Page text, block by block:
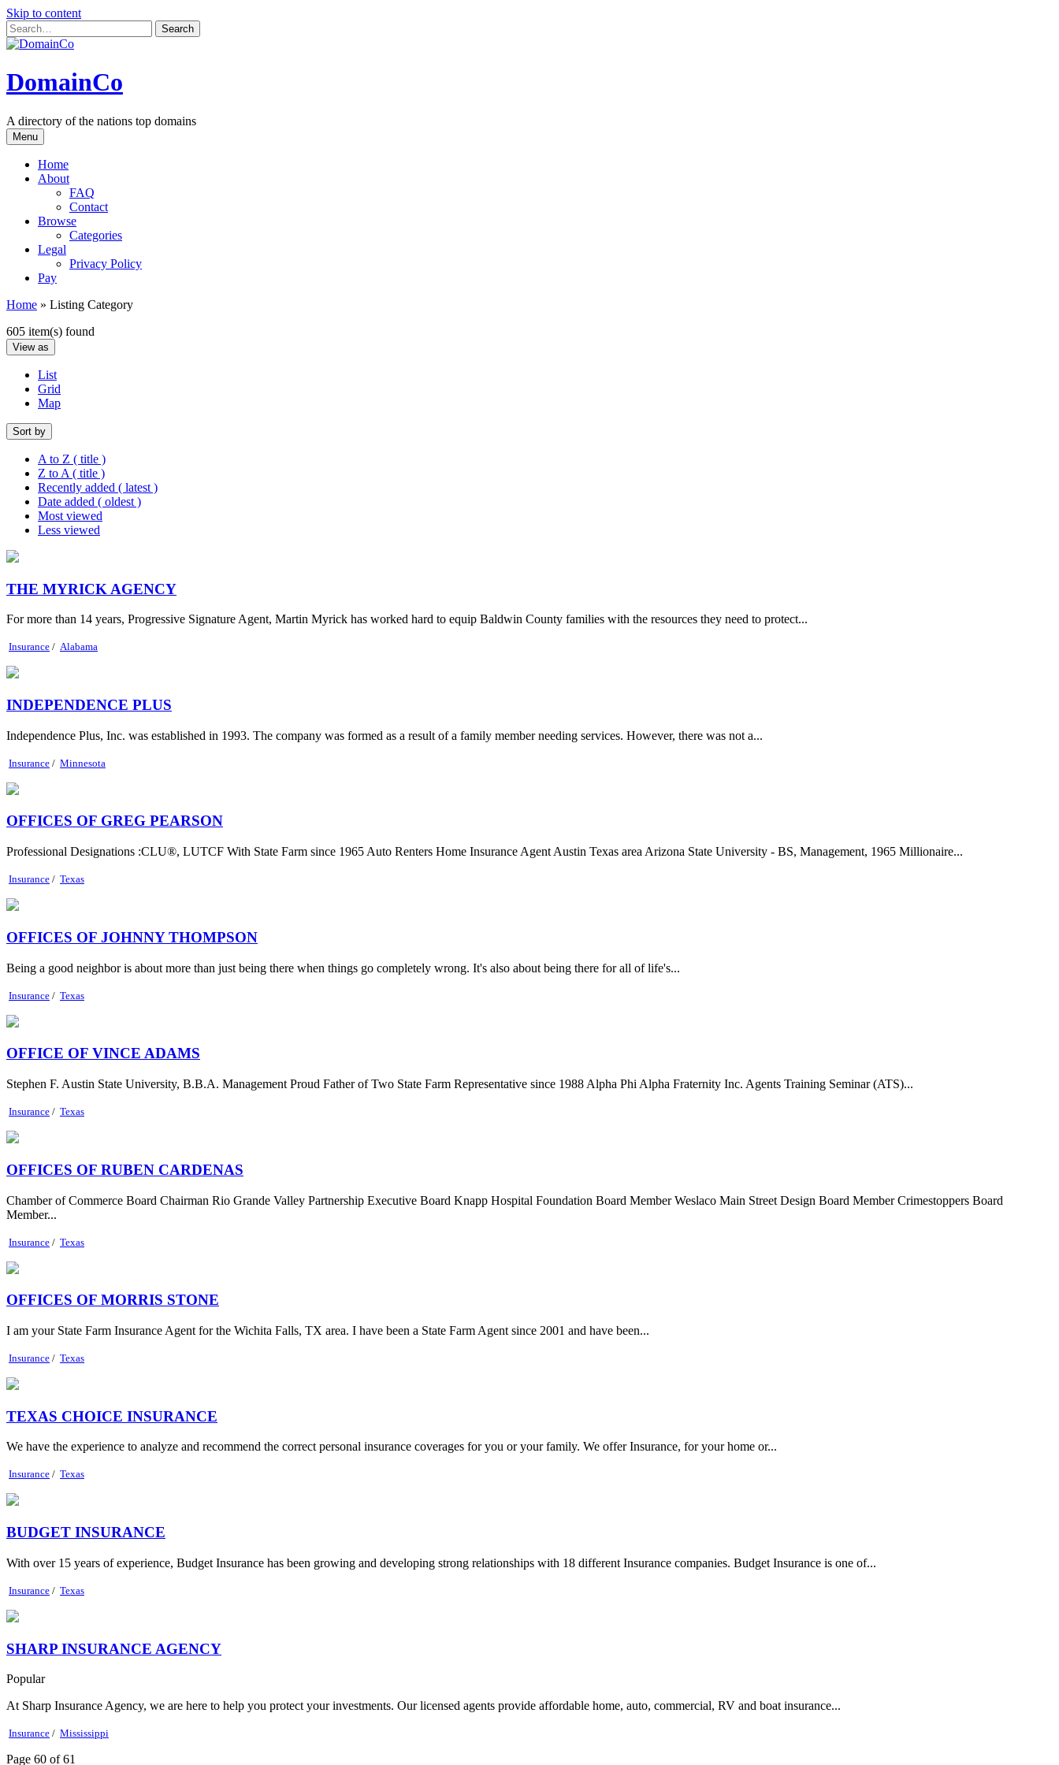
Skip to content
DomainCo
A directory of the nations top domains
Menu
Home
About
FAQ
Contact
Browse
Categories
Legal
Privacy Policy
Pay
Home » Listing Category
605 item(s) found
View as
List
Grid
Map
Sort by
A to Z ( title )
Z to A ( title )
Recently added ( latest )
Date added ( oldest )
Most viewed
Less viewed
THE MYRICK AGENCY
For more than 14 years, Progressive Signature Agent, Martin Myrick has worked hard to equip Baldwin County families with the resources they need to protect...
Insurance / Alabama
INDEPENDENCE PLUS
Independence Plus, Inc. was established in 1993. The company was formed as a result of a family member needing services. However, there was not a...
Insurance / Minnesota
OFFICES OF GREG PEARSON
Professional Designations :CLU®, LUTCF With State Farm since 1965 Auto Renters Home Insurance Agent Austin Texas area Arizona State University - BS, Management, 1965 Millionaire...
Insurance / Texas
OFFICES OF JOHNNY THOMPSON
Being a good neighbor is about more than just being there when things go completely wrong. It's also about being there for all of life's...
Insurance / Texas
OFFICE OF VINCE ADAMS
Stephen F. Austin State University, B.B.A. Management Proud Father of Two State Farm Representative since 1988 Alpha Phi Alpha Fraternity Inc. Agents Training Seminar (ATS)...
Insurance / Texas
OFFICES OF RUBEN CARDENAS
Chamber of Commerce Board Chairman Rio Grande Valley Partnership Executive Board Knapp Hospital Foundation Board Member Weslaco Main Street Design Board Member Crimestoppers Board
Member...
Insurance / Texas
OFFICES OF MORRIS STONE
I am your State Farm Insurance Agent for the Wichita Falls, TX area. I have been a State Farm Agent since 2001 and have been...
Insurance / Texas
TEXAS CHOICE INSURANCE
We have the experience to analyze and recommend the correct personal insurance coverages for you or your family. We offer Insurance, for your home or...
Insurance / Texas
BUDGET INSURANCE
With over 15 years of experience, Budget Insurance has been growing and developing strong relationships with 18 different Insurance companies. Budget Insurance is one of...
Insurance / Texas
SHARP INSURANCE AGENCY
Popular
At Sharp Insurance Agency, we are here to help you protect your investments. Our licensed agents provide affordable home, auto, commercial, RV and boat insurance...
Insurance / Mississippi
Page 60 of 61